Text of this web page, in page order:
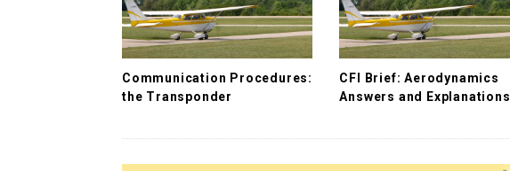
Communication Procedures:
the Transponder
CFI Brief: Aerodynamics
Answers and Explanations